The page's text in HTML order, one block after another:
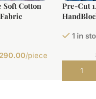
Soft Cotton
/piece
Pre-Cut
1 in
Add to